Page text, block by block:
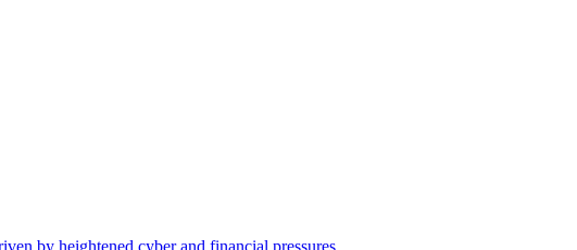
by heightened cyber and financial pressures.